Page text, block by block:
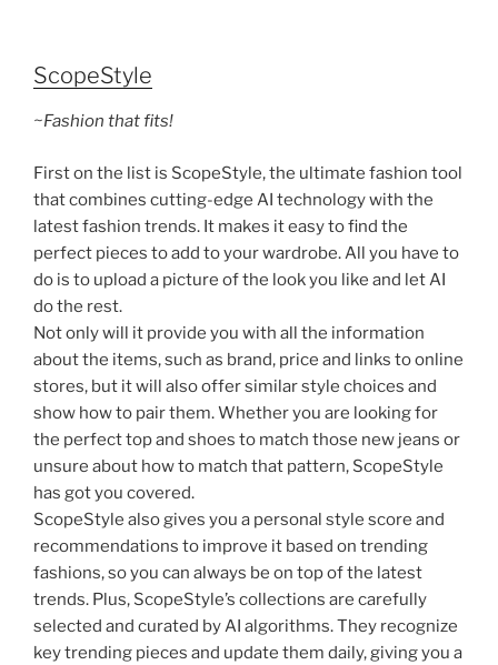
ScopeStyle
~Fashion that fits!
First on the list is ScopeStyle, the ultimate fashion tool
that combines cutting-edge AI technology with the
latest fashion trends. It makes it easy to find the
perfect pieces to add to your wardrobe. All you have to
do is to upload a picture of the look you like and let AI
do the rest.
Not only will it provide you with all the information
about the items, such as brand, price and links to online
stores, but it will also offer similar style choices and
show how to pair them. Whether you are looking for
the perfect top and shoes to match those new jeans or
unsure about how to match that pattern, ScopeStyle
has got you covered.
ScopeStyle also gives you a personal style score and
recommendations to improve it based on trending
fashions, so you can always be on top of the latest
trends. Plus, ScopeStyle’s collections are carefully
selected and curated by AI algorithms. They recognize
key trending pieces and update them daily, giving you a